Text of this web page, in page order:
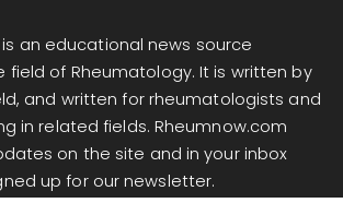
an educational news source
of Rheumatology. It is written by
and written for rheumatologists and
in related fields. Rheumnow.com
on the site and in your inbox
up for our newsletter.